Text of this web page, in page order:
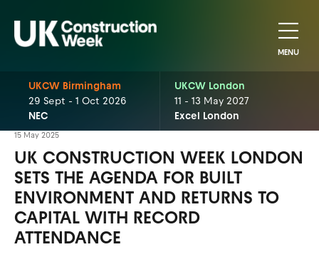
MENU
UKCW Birmingham
29 Sept - 1 Oct 2026
NEC
UKCW London
11 - 13 May 2027
Excel London
15 May 2025
UK CONSTRUCTION WEEK LONDON
SETS THE AGENDA FOR BUILT
ENVIRONMENT AND RETURNS TO
CAPITAL WITH RECORD
ATTENDANCE